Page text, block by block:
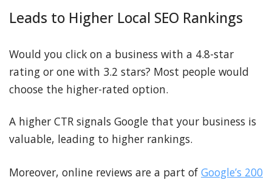
Leads to Higher Local SEO Rankings
Would you click on a business with a 4.8-star
rating or one with 3.2 stars? Most people would
choose the higher-rated option.
A higher CTR signals Google that your business is
valuable, leading to higher rankings.
Moreover, online reviews are a part of Google’s 200